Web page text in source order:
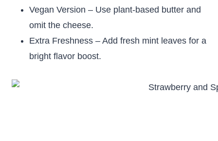
Vegan Version – Use plant-based butter and
omit the cheese.
Extra Freshness – Add fresh mint leaves for a
bright flavor boost.